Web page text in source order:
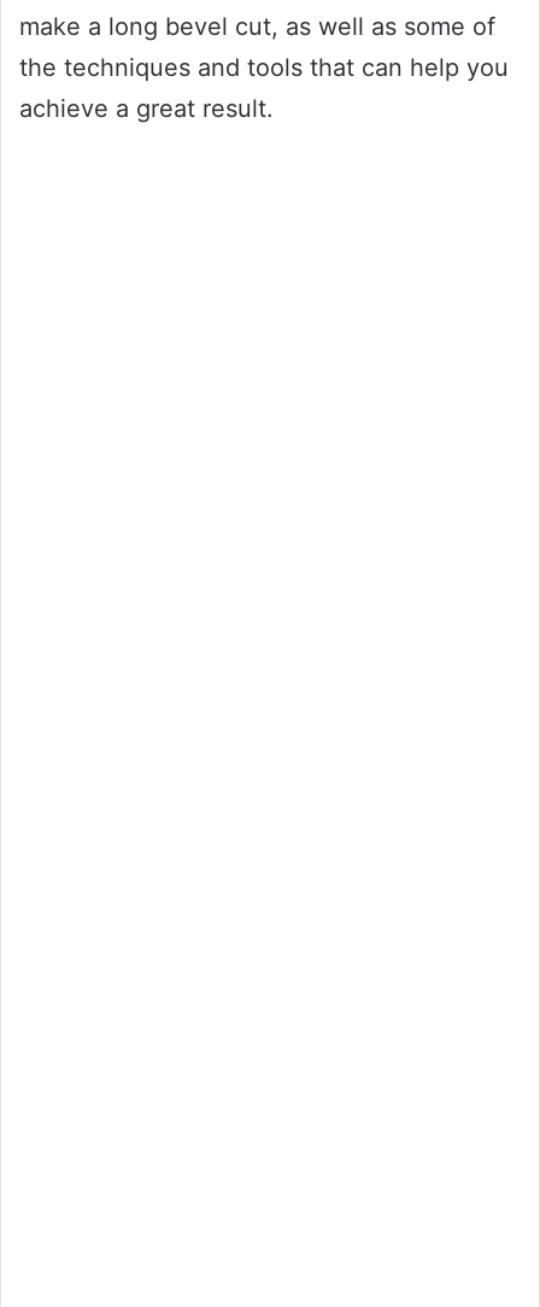
make a long bevel cut, as well as some of
the techniques and tools that can help you
achieve a great result.